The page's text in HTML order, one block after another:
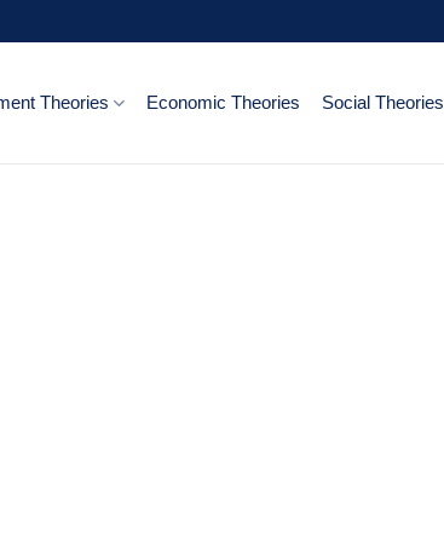
Theories Economic Theories Social Theories